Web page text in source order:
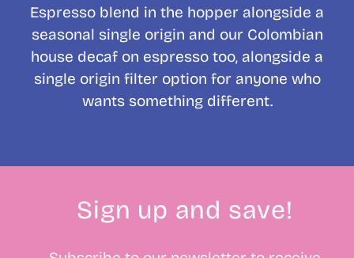
Espresso blend in the hopper alongside a
seasonal single origin and our Colombian
house decaf on espresso too, alongside a
single origin filter option for anyone who
wants something different.
Sign up and save!